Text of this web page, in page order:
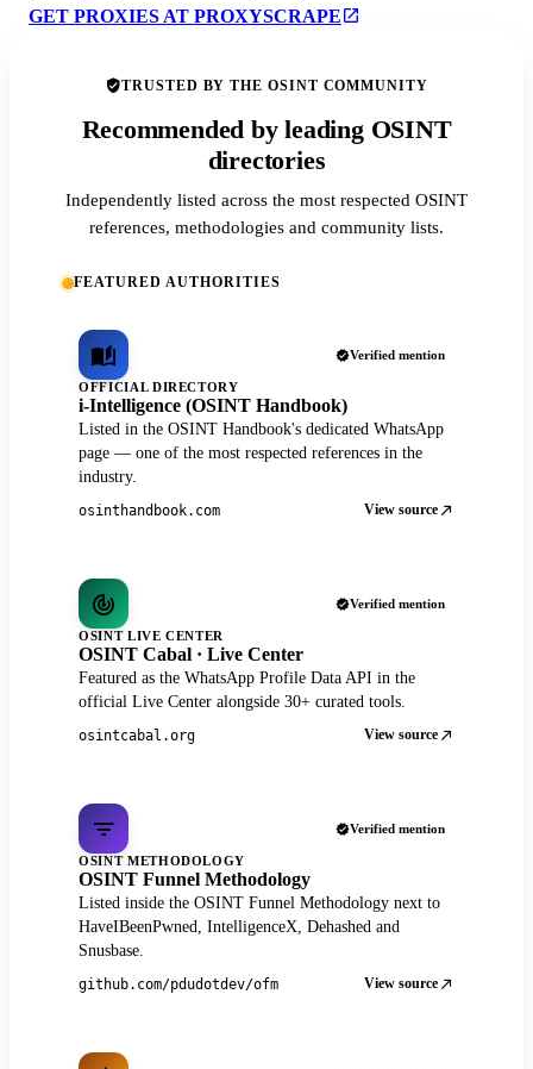
GET PROXIES AT PROXYSCRAPE
TRUSTED BY THE OSINT COMMUNITY
Recommended by leading OSINT
directories
Independently listed across the most respected OSINT
references, methodologies and community lists.
FEATURED AUTHORITIES
Verified mention
OFFICIAL DIRECTORY
i-Intelligence (OSINT Handbook)
Listed in the OSINT Handbook's dedicated WhatsApp
page — one of the most respected references in the
industry.
osinthandbook.com View source
Verified mention
OSINT LIVE CENTER
OSINT Cabal · Live Center
Featured as the WhatsApp Profile Data API in the
official Live Center alongside 30+ curated tools.
osintcabal.org View source
Verified mention
OSINT METHODOLOGY
OSINT Funnel Methodology
Listed inside the OSINT Funnel Methodology next to
HaveIBeenPwned, IntelligenceX, Dehashed and
Snusbase.
github.com/pdudotdev/ofm View source